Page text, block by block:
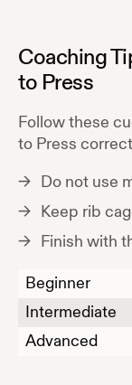
Coaching
to Press
Follow these
to Press
Do not use
Keep rib
Finish with
Beginner
Intermediate
Advanced